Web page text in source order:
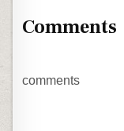
Comments
comments